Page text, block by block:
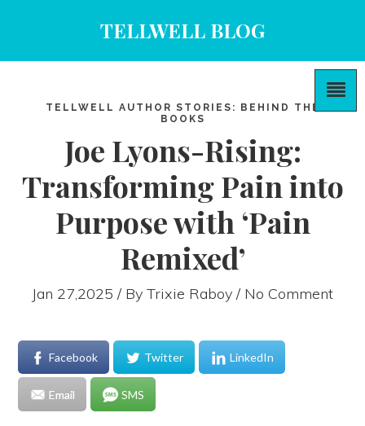
TELLWELL BLOG
TELLWELL AUTHOR STORIES: BEHIND THE
BOOKS
Joe Lyons-Rising:
Transforming Pain into
Purpose with ‘Pain
Remixed’
Jan 27,2025 / By Trixie Raboy / No Comment
Facebook Twitter LinkedIn
Email SMS